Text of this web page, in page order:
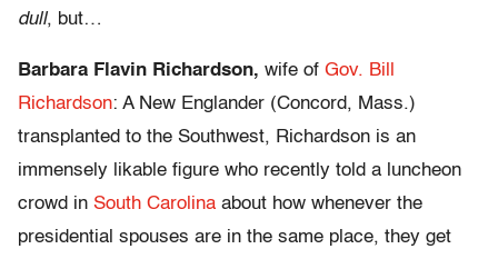
dull, but…
Barbara Flavin Richardson, wife of Gov. Bill
Richardson: A New Englander (Concord, Mass.)
transplanted to the Southwest, Richardson is an
immensely likable figure who recently told a luncheon
crowd in South Carolina about how whenever the
presidential spouses are in the same place, they get